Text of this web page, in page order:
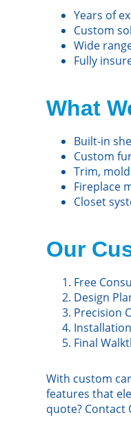
Years of
Custom
Wide
Fully
What
Built-in
Custom
Trim,
Fireplace
Closet
Our
Free
Design
Precision
Final
With custom
features that
quote? Contact